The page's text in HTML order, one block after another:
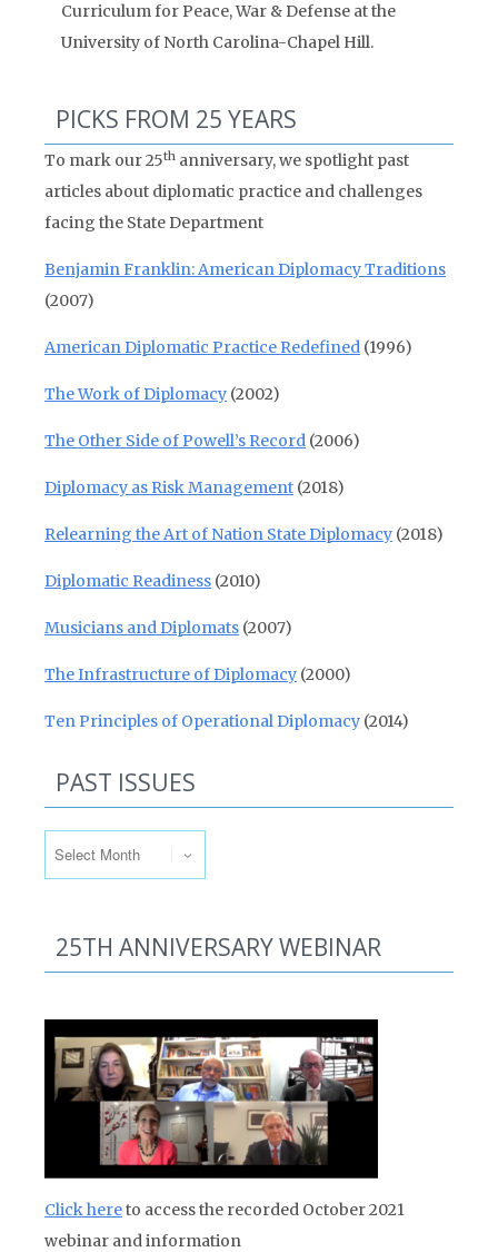
Curriculum for Peace, War & Defense at the
University of North Carolina-Chapel Hill.
PICKS FROM 25 YEARS
To mark our 25th anniversary, we spotlight past
articles about diplomatic practice and challenges
facing the State Department
Benjamin Franklin: American Diplomacy Traditions
(2007)
American Diplomatic Practice Redefined (1996)
The Work of Diplomacy (2002)
The Other Side of Powell’s Record (2006)
Diplomacy as Risk Management (2018)
Relearning the Art of Nation State Diplomacy (2018)
Diplomatic Readiness (2010)
Musicians and Diplomats (2007)
The Infrastructure of Diplomacy (2000)
Ten Principles of Operational Diplomacy (2014)
PAST ISSUES
25TH ANNIVERSARY WEBINAR
Click hereto access the recorded October 2021
webinar and information